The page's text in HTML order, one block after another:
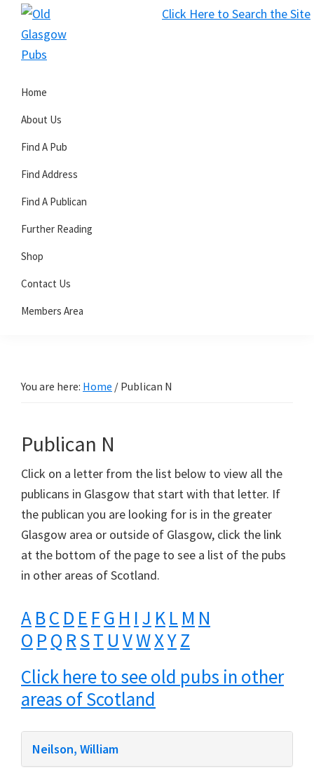
Click Here to Search the Site
Skip
primary
Skip
main
Skip
primary
Glasgow
Pubs
Home
About Us
Find A Pub
Find Address
Find A Publican
Further Reading
Shop
Contact Us
Members Area
You are here: Home / Publican N
Publican N
Click on a letter from the list below to view all the
publicans in Glasgow that start with that letter. If
the publican you are looking for is in the greater
Glasgow area or outside of Glasgow, click the link
at the bottom of the page to see a list of the pubs
in other areas of Scotland.
A BC D E F G H I J K L M N
O P Q RST U VWXYZ
Click here to see old pubs in other
areas of Scotland
Neilson, William